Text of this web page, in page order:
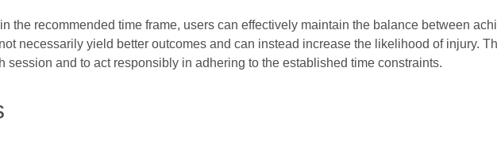
the recommended time frame, users can effectively maintain the balance between
necessarily yield better outcomes and can instead increase the likelihood of injury.
session and to act responsibly in adhering to the established time constraints.